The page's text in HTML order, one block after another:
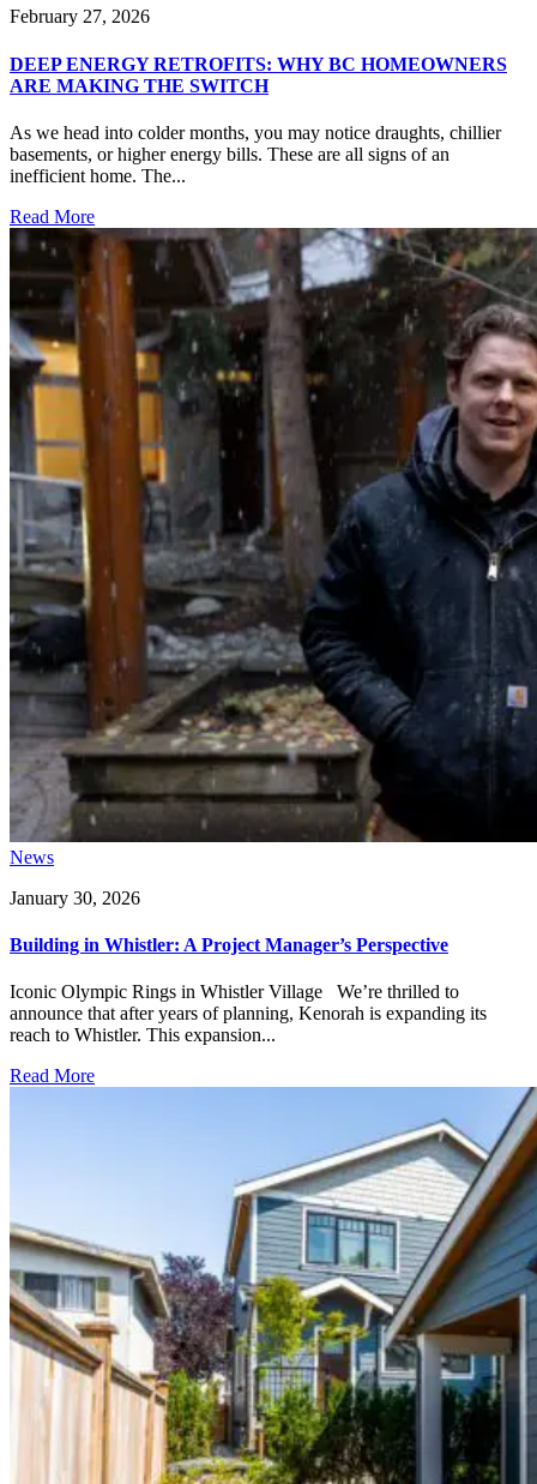
February 27, 2026
DEEP ENERGY RETROFITS: WHY BC HOMEOWNERS
ARE MAKING THE SWITCH
As we head into colder months, you may notice draughts, chillier
basements, or higher energy bills. These are all signs of an
inefficient home. The...
Read More
News
January 30, 2026
Building in Whistler: A Project Manager’s Perspective
Iconic Olympic Rings in Whistler Village We’re thrilled to
announce that after years of planning, Kenorah is expanding its
reach to Whistler. This expansion...
Read More